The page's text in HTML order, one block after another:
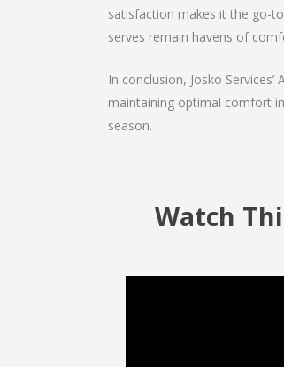
satisfaction makes it the go-
serves remain havens of
In conclusion, Josko
maintaining optimal comfort
season.
Watch